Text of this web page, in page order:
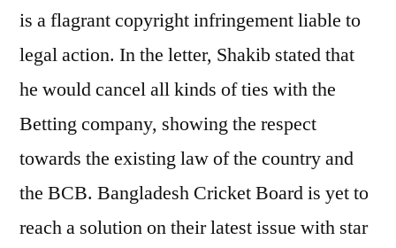
is a flagrant copyright infringement liable to
legal action. In the letter, Shakib stated that
he would cancel all kinds of ties with the
Betting company, showing the respect
towards the existing law of the country and
the BCB. Bangladesh Cricket Board is yet to
reach a solution on their latest issue with star